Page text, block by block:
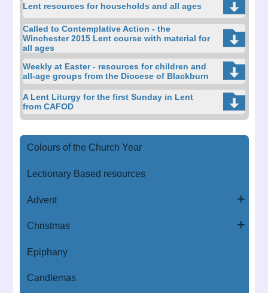
Lent resources for households and all ages
Called to Contemplative Action - the
Winchester 2015 Lent course with material for
all ages
Weekly at Easter - resources for children and
all-age groups from the Diocese of Blackburn
A Lent Liturgy for the first Sunday in Lent
from CAFOD
Colours of the Church Year
Lectionary Based resources
Advent
Christmas
Epiphany
Candlemas